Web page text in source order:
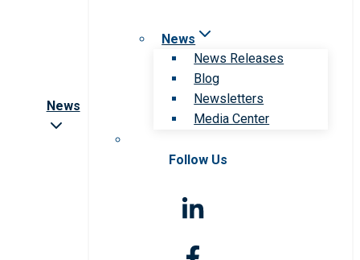
News
News
News Releases
Blog
Newsletters
Media Center
Follow Us